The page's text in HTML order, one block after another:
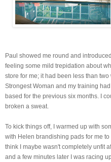
Paul showed me round and
feeling some mild trepidation about
store for me; it had been less than
Strongest Woman and my training
based for the previous six months. I
broken a sweat.
To kick things off, I warmed up with
with Helen brandishing pads for me
think I maybe wasn't completely unfit
and a few minutes later I was racing